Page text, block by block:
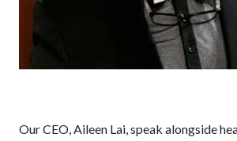
Our CEO, Aileen Lai, speak alongside